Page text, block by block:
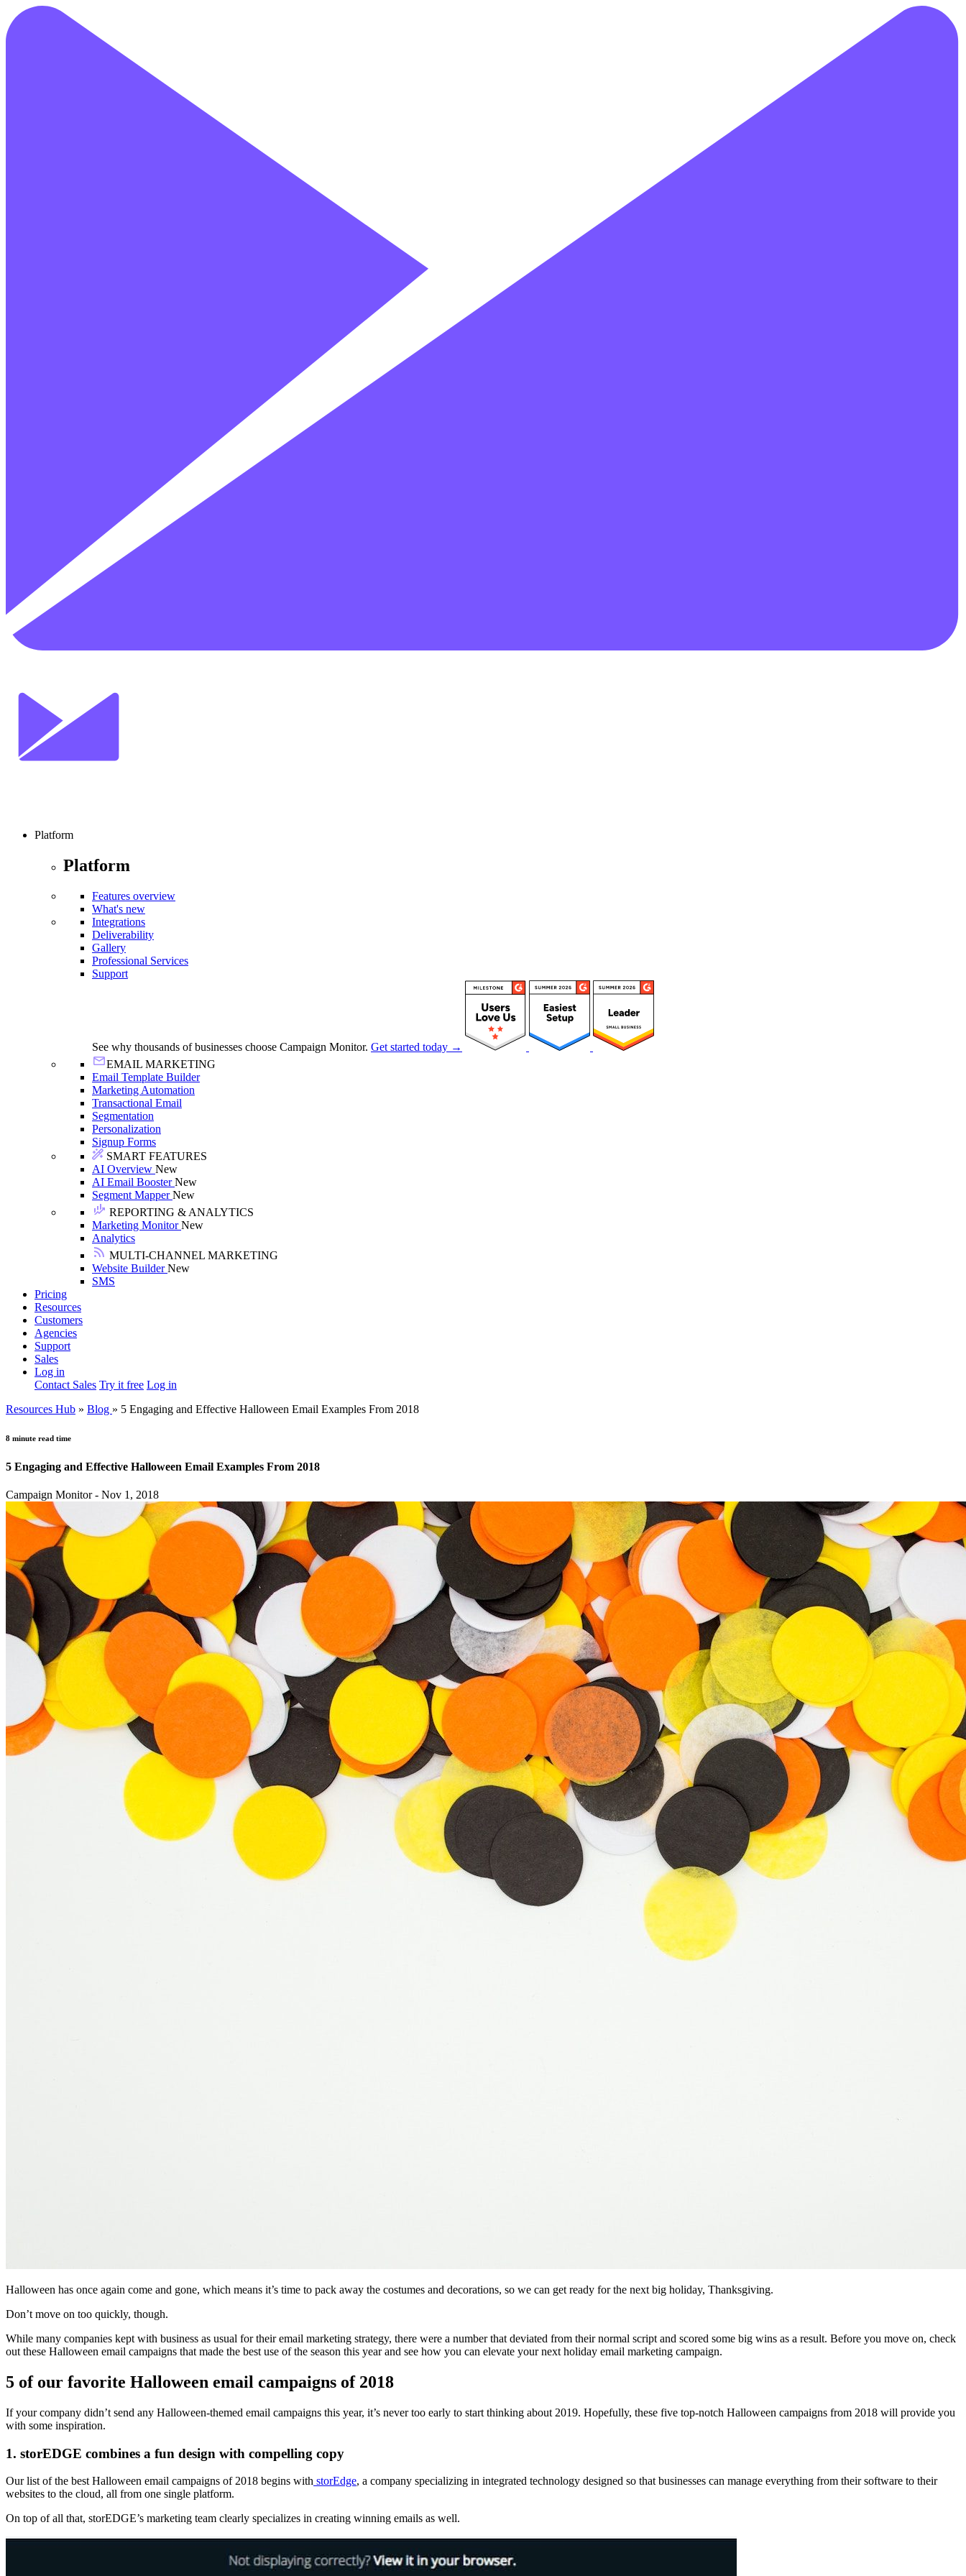
Platform
Platform
Features overview
What's new
Integrations
Deliverability
Gallery
Professional Services
Support
See why thousands of businesses choose Campaign Monitor. Get started today →
EMAIL MARKETING
Email Template Builder
Marketing Automation
Transactional Email
Segmentation
Personalization
Signup Forms
SMART FEATURES
AI Overview New
AI Email BoosterNew
Segment MapperNew
REPORTING & ANALYTICS
Marketing MonitorNew
Analytics
MULTI-CHANNEL MARKETING
Website BuilderNew
SMS
Pricing
Resources
Customers
Agencies
Support
Sales
Log in
Contact Sales Try it free Log in
Resources Hub » Blog » 5 Engaging and Effective Halloween Email Examples From 2018
8 minute read time
5 Engaging and Effective Halloween Email Examples From 2018
Campaign Monitor - Nov 1, 2018
Halloween has once again come and gone, which means it’s time to pack away the costumes and decorations, so we can get ready for the next big holiday, Thanksgiving.
Don’t move on too quickly, though.
While many companies kept with business as usual for their email marketing strategy, there were a number that deviated from their normal script and scored some big wins as a result. Before you move on, check
out these Halloween email campaigns that made the best use of the season this year and see how you can elevate your next holiday email marketing campaign.
5 of our favorite Halloween email campaigns of 2018
If your company didn’t send any Halloween-themed email campaigns this year, it’s never too early to start thinking about 2019. Hopefully, these five top-notch Halloween campaigns from 2018 will provide you
with some inspiration.
1. storEDGE combines a fun design with compelling copy
Our list of the best Halloween email campaigns of 2018 begins with storEdge, a company specializing in integrated technology designed so that businesses can manage everything from their software to their
websites to the cloud, all from one single platform.
On top of all that, storEDGE’s marketing team clearly specializes in creating winning emails as well.